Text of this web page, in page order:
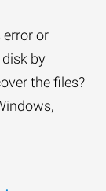
error or
by
the files?